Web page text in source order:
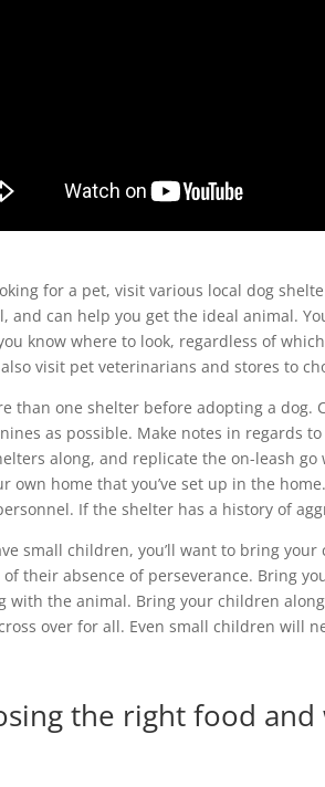
for a pet, visit various local dog
and can help you get the ideal animal.
know where to look, regardless of
visit pet veterinarians and stores to
than one shelter before adopting a dog.
as possible. Make notes in regards
along, and replicate the on-leash go
own home that you’ve set up in the
If the shelter has a history of
small children, you’ll want to bring
of their absence of perseverance. Bring
with the animal. Bring your children
over for all. Even small children will
the right food